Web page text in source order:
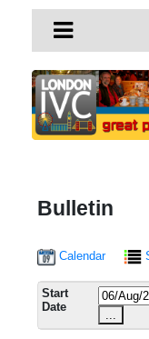
Bulletin
Calendar
Start
Date